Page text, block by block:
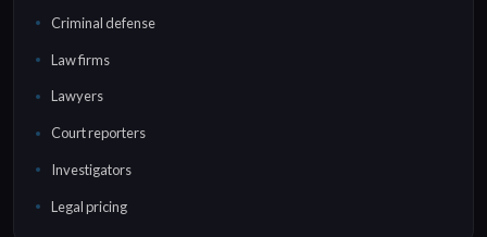
Criminal defense
Law firms
Lawyers
Court reporters
Investigators
Legal pricing